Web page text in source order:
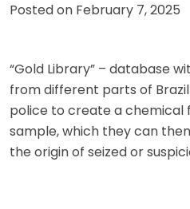
Posted on February 7, 2025
“Gold Library” – database
from different parts of
police to create a chemical
sample, which they can
the origin of seized or